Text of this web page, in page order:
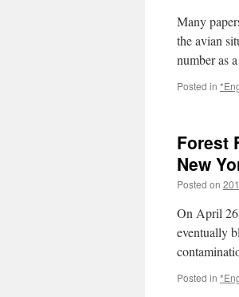
Many
the avian
number as
Posted in
Forest
New
Posted on
On April
eventually
Posted in